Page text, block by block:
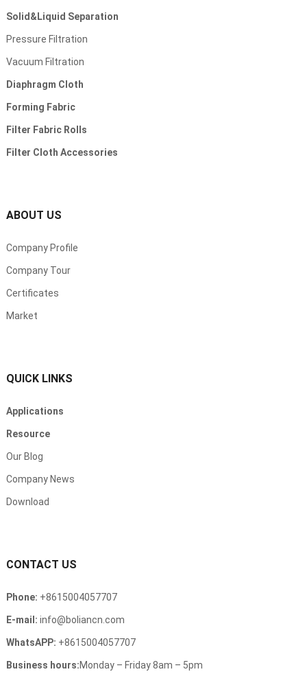
Solid &Liquid Separation
Pressure Filtration
Vacuum Filtration
Diaphragm Cloth
Forming Fabric
Filter Fabric Rolls
Filter Cloth Accessories
ABOUT US
Company Profile
Company Tour
Certificates
Market
QUICK LINKS
Applications
Resource
Our Blog
Company News
Download
CONTACT US
Phone: +8615004057707
E-mail : info@boliancn.com
WhatsAPP: +8615004057707
Business hours:Monday– Friday 8am – 5pm